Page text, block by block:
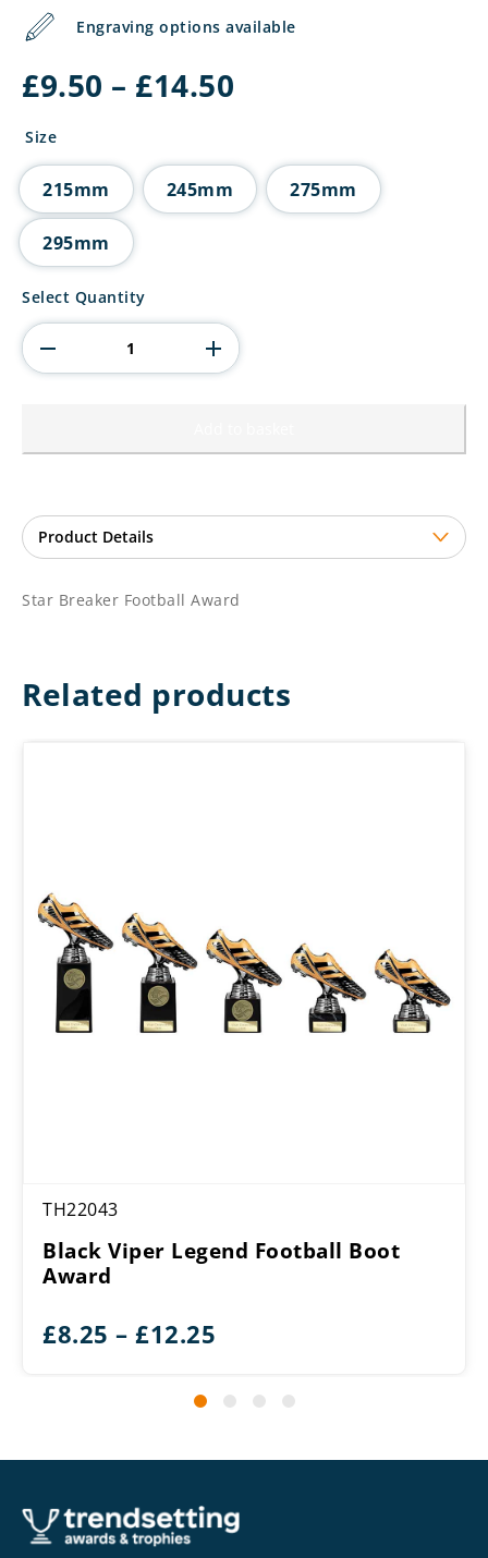
Engraving options available
£9.50 – £14.50
£14.50
Size
215mm 245mm 275mm
295mm
Star
Football
Award
quantity
Select Quantity
Star Breaker Football Award
Related products
TH22043
Black Viper Legend Football Boot
Award
£8.25 – £12.25
£8.25
£12.25